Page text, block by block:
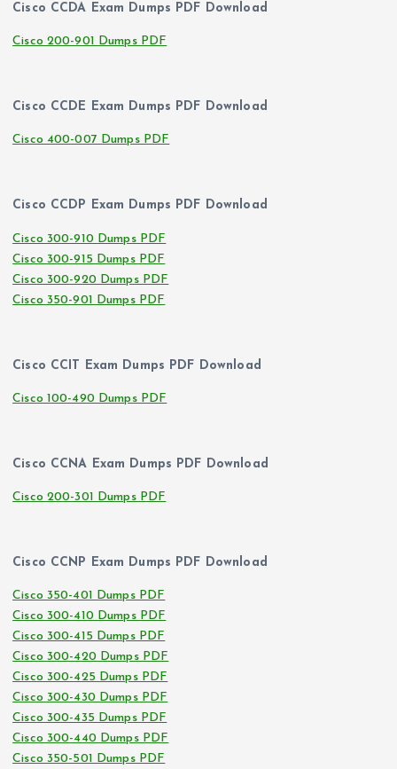
Cisco CCDA Exam Dumps PDF Download
Cisco 200-901 Dumps PDF
Cisco CCDE Exam Dumps PDF Download
Cisco 400-007 Dumps PDF
Cisco CCDP Exam Dumps PDF Download
Cisco 300-910 Dumps PDF
Cisco 300-915 Dumps PDF
Cisco 300-920 Dumps PDF
Cisco 350-901 Dumps PDF
Cisco CCIT Exam Dumps PDF Download
Cisco 100-490 Dumps PDF
Cisco CCNA Exam Dumps PDF Download
Cisco 200-301 Dumps PDF
Cisco CCNP Exam Dumps PDF Download
Cisco 350-401 Dumps PDF
Cisco 300-410 Dumps PDF
Cisco 300-415 Dumps PDF
Cisco 300-420 Dumps PDF
Cisco 300-425 Dumps PDF
Cisco 300-430 Dumps PDF
Cisco 300-435 Dumps PDF
Cisco 300-440 Dumps PDF
Cisco 350-501 Dumps PDF